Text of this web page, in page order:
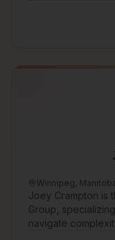
Winnipeg,
Joey Crampton is
Group,
navigate